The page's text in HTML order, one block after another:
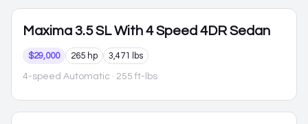
Maxima 3.5 SL With 4 Speed 4DR Sedan
$29,000 265 hp 3,471 lbs
4-speed Automatic · 255 ft-lbs